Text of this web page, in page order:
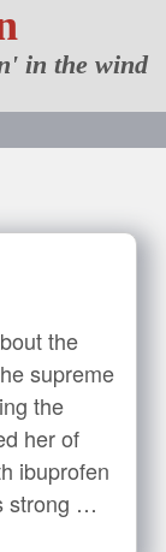
in the wind
the
supreme
the
her of
ibuprofen
strong …